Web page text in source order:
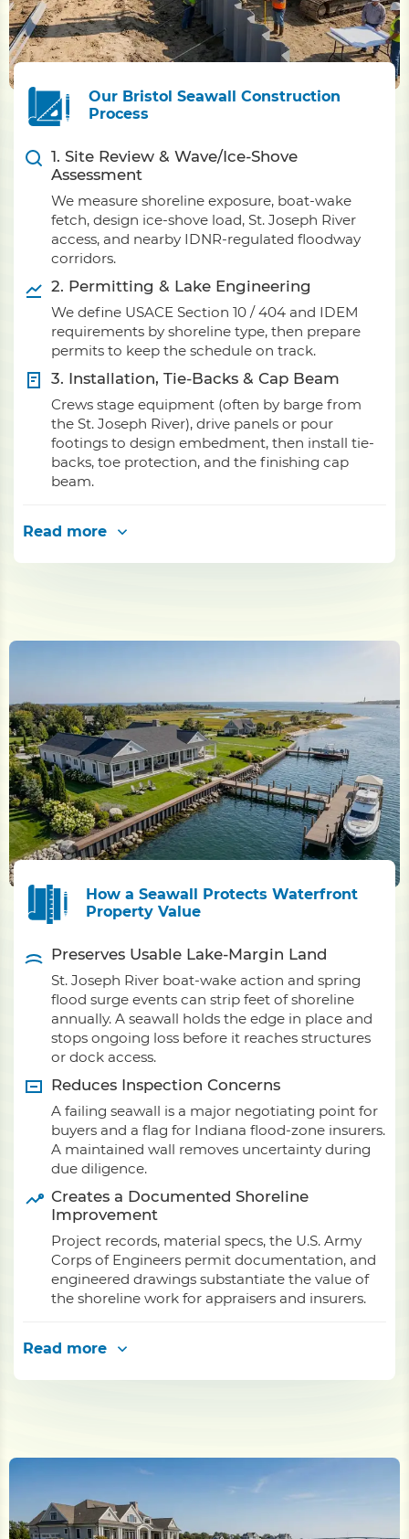
Our Bristol Seawall Construction
Process
1. Site Review & Wave/Ice-Shove
Assessment
We measure shoreline exposure, boat-wake
fetch, design ice-shove load, St. Joseph River
access, and nearby IDNR-regulated floodway
corridors.
2. Permitting & Lake Engineering
We define USACE Section 10 / 404 and IDEM
requirements by shoreline type, then prepare
permits to keep the schedule on track.
3. Installation, Tie-Backs & Cap Beam
Crews stage equipment (often by barge from
the St. Joseph River), drive panels or pour
footings to design embedment, then install tie-
backs, toe protection, and the finishing cap
beam.
Read more
How a Seawall Protects Waterfront
Property Value
Preserves Usable Lake-Margin Land
St. Joseph River boat-wake action and spring
flood surge events can strip feet of shoreline
annually. A seawall holds the edge in place and
stops ongoing loss before it reaches structures
or dock access.
Reduces Inspection Concerns
A failing seawall is a major negotiating point for
buyers and a flag for Indiana flood-zone insurers.
A maintained wall removes uncertainty during
due diligence.
Creates a Documented Shoreline
Improvement
Project records, material specs, the U.S. Army
Corps of Engineers permit documentation, and
engineered drawings substantiate the value of
the shoreline work for appraisers and insurers.
Read more